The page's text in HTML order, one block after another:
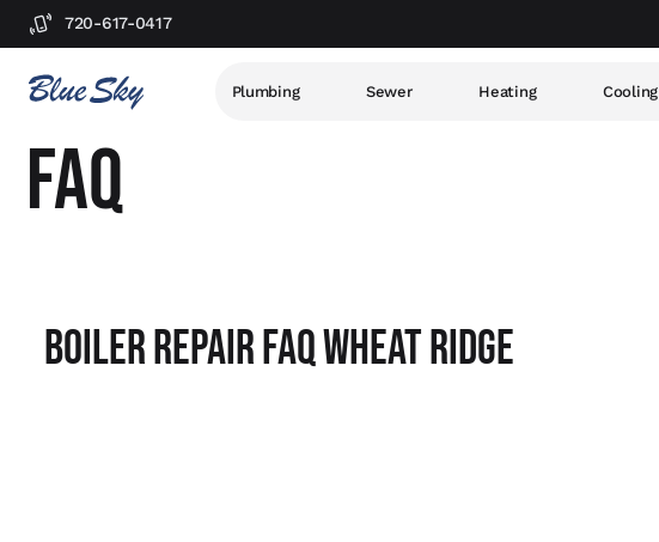
720-617-0417
Plumbing Sewer Heating Cooling
FAQ
Boiler Repair FAQ Wheat Ridge